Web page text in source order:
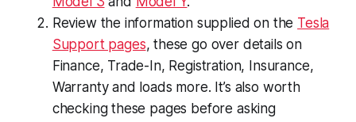
Review the information supplied on the Tesla
Support pages, these go over details on
Finance, Trade-In, Registration, Insurance,
Warranty and loads more. It’s also worth
checking these pages before asking